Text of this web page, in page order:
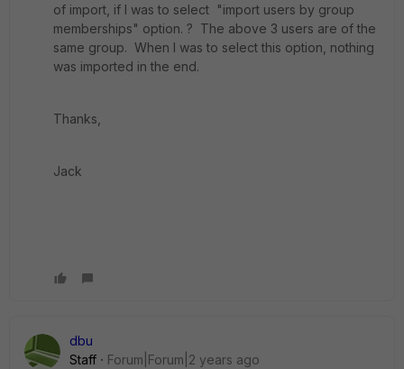
of import, if I was to select "import users by group
memberships" option. ? The above 3 users are of the
same group. When I was to select this option, nothing
was imported in the end.
Thanks,
Jack
dbu
Staff
Forum|Forum|2 years ago